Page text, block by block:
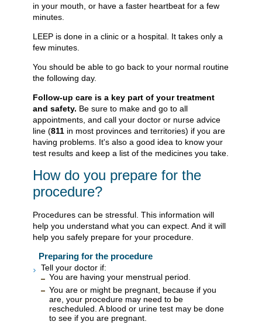
in your mouth, or have a faster heartbeat for a few
minutes.
LEEP is done in a clinic or a hospital. It takes only a
few minutes.
You should be able to go back to your normal routine
the following day.
Follow-up care is a key part of your treatment
and safety. Be sure to make and go to all
appointments, and call your doctor or nurse advice
line (811 in most provinces and territories) if you are
having problems. It's also a good idea to know your
test results and keep a list of the medicines you take.
How do you prepare for the
procedure?
Procedures can be stressful. This information will
help you understand what you can expect. And it will
help you safely prepare for your procedure.
Preparing for the procedure
Tell your doctor if:
You are having your menstrual period.
You are or might be pregnant, because if you
are, your procedure may need to be
rescheduled. A blood or urine test may be done
to see if you are pregnant.